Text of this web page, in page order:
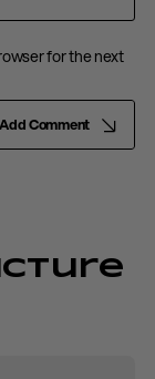
for the next
Add Comment